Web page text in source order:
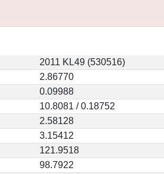
2011 KL49 (530516)
2.86770
0.09988
10.8081 / 0.18752
2.58128
3.15412
121.9518
98.7922